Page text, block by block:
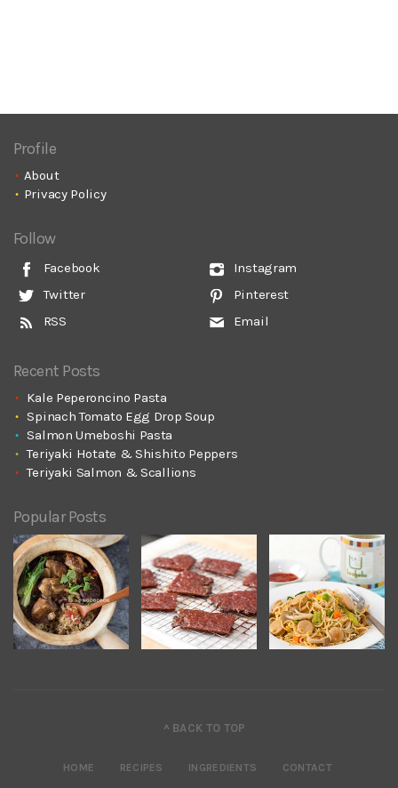
Profile
About
Privacy Policy
Follow
Facebook
Twitter
RSS
Instagram
Pinterest
Email
Recent Posts
Kale Peperoncino Pasta
Spinach Tomato Egg Drop Soup
Salmon Umeboshi Pasta
Teriyaki Hotate & Shishito Peppers
Teriyaki Salmon & Scallions
Popular Posts
^ BACK TO TOP
HOME RECIPES INGREDIENTS CONTACT